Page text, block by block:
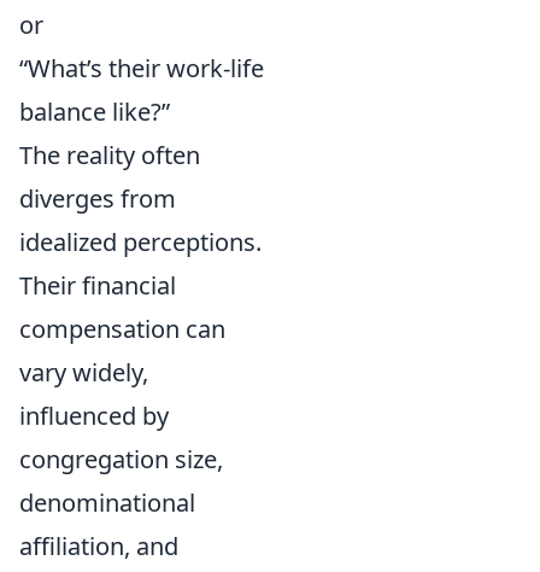
or
“What’s their work-life
balance like?”
The reality often
diverges from
idealized perceptions.
Their financial
compensation can
vary widely,
influenced by
congregation size,
denominational
affiliation, and